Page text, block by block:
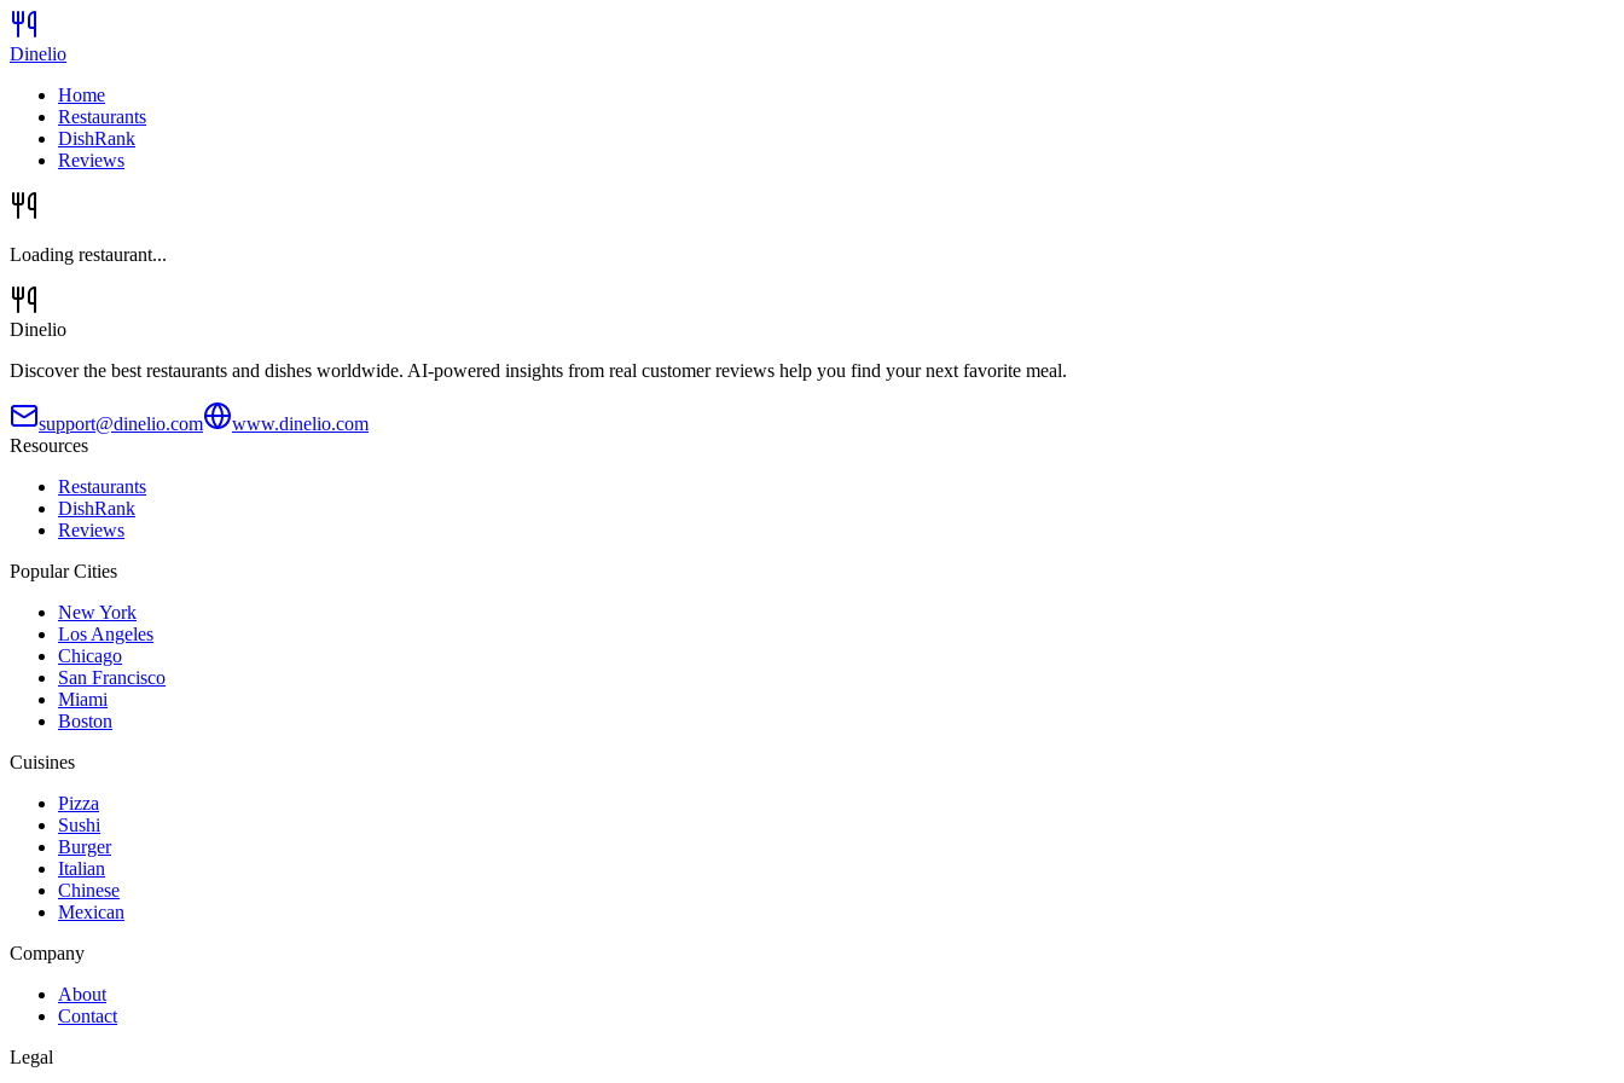
Dinelio
Home
Restaurants
DishRank
Reviews
Loading restaurant...
Dinelio
Discover the best restaurants and dishes worldwide. AI-powered insights from real customer reviews help you find your next favorite meal.
support@dinelio.com
www.dinelio.com
Resources
Restaurants
DishRank
Reviews
Popular Cities
New York
Los Angeles
Chicago
San Francisco
Miami
Boston
Cuisines
Pizza
Sushi
Burger
Italian
Chinese
Mexican
Company
About
Contact
Legal